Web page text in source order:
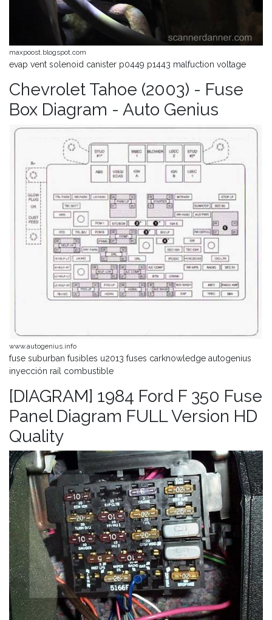
maxpoost.blogspot.com
evap vent solenoid canister p0449 p1443 malfuction voltage
Chevrolet Tahoe (2003) - Fuse
Box Diagram - Auto Genius
www.autogenius.info
fuse suburban fusibles u2013 fuses carknowledge autogenius
inyección raíl combustible
[DIAGRAM] 1984 Ford F 350 Fuse
Panel Diagram FULL Version HD
Quality